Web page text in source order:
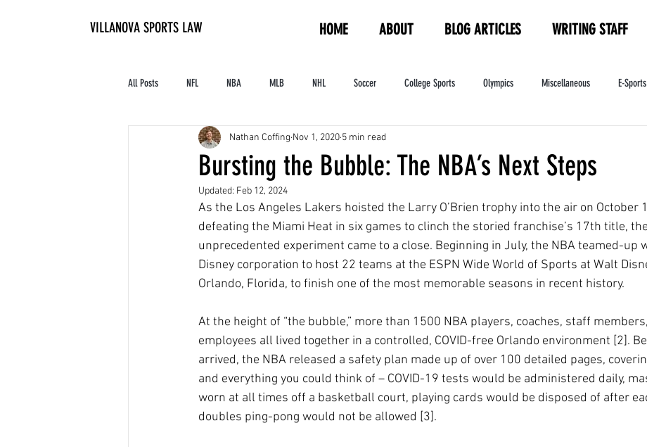
VILLANOVA SPORTS LAW HOME ABOUT BLOG ARTICLES WRITING STAFF
All Posts NFL NBA MLB NHL Soccer College Sports Olympics Miscellaneous E-Sports
Contracts and Finances Alum in the Industry WNBA
High School Athletics Tennis
Bursting the Bubble: The NBA’s Next Steps
Nathan Coffing Nov 1, 2020 5 min read
Updated: Feb 12, 2024
As the Los Angeles Lakers hoisted the Larry O’Brien trophy into the air on October
defeating the Miami Heat in six games to clinch the storied franchise’s 17th title, the
unprecedented experiment came to a close. Beginning in July, the NBA teamed-up
Disney corporation to host 22 teams at the ESPN Wide World of Sports at Walt
Orlando, Florida, to finish one of the most memorable seasons in recent history.
At the height of “the bubble,” more than 1500 NBA players, coaches, staff
employees all lived together in a controlled, COVID-free Orlando environment [2].
arrived, the NBA released a safety plan made up of over 100 detailed pages,
and everything you could think of – COVID-19 tests would be administered daily,
worn at all times off a basketball court, playing cards would be disposed of after
doubles ping-pong would not be allowed [3].